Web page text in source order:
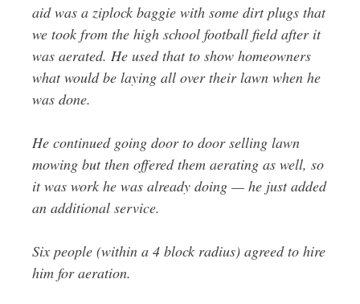
aid was a ziplock baggie with some dirt plugs that
we took from the high school football field after it
was aerated. He used that to show homeowners
what would be laying all over their lawn when he
was done.
He continued going door to door selling lawn
mowing but then offered them aerating as well, so
it was work he was already doing — he just added
an additional service.
Six people (within a 4 block radius) agreed to hire
him for aeration.